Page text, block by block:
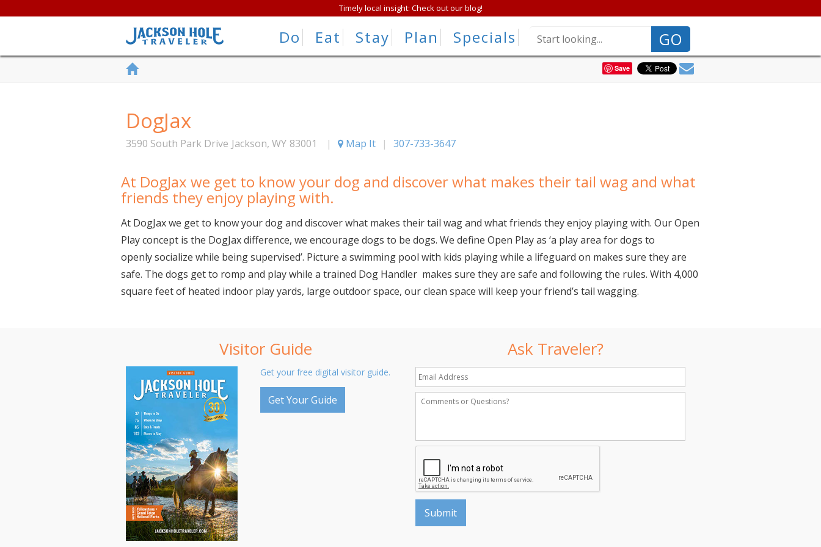
Timely local insight: Check out our blog!
GO
Do Eat Stay Plan Specials
Save
DogJax
3590 South Park Drive Jackson, WY 83001 | Map It | 307-733-3647
At DogJax we get to know your dog and discover what makes their tail wag and what
friends they enjoy playing with.
At DogJax we get to know your dog and discover what makes their tail wag and what friends they enjoy playing with. Our Open
Play concept is the DogJax difference, we encourage dogs to be dogs. We define Open Play as ‘a play area for dogs to
openly socialize while being supervised’. Picture a swimming pool with kids playing while a lifeguard on makes sure they are
safe. The dogs get to romp and play while a trained Dog Handler makes sure they are safe and following the rules. With 4,000
square feet of heated indoor play yards, large outdoor space, our clean space will keep your friend’s tail wagging.
Visitor Guide
Get your free digital visitor guide.
Get Your Guide
Ask Traveler?